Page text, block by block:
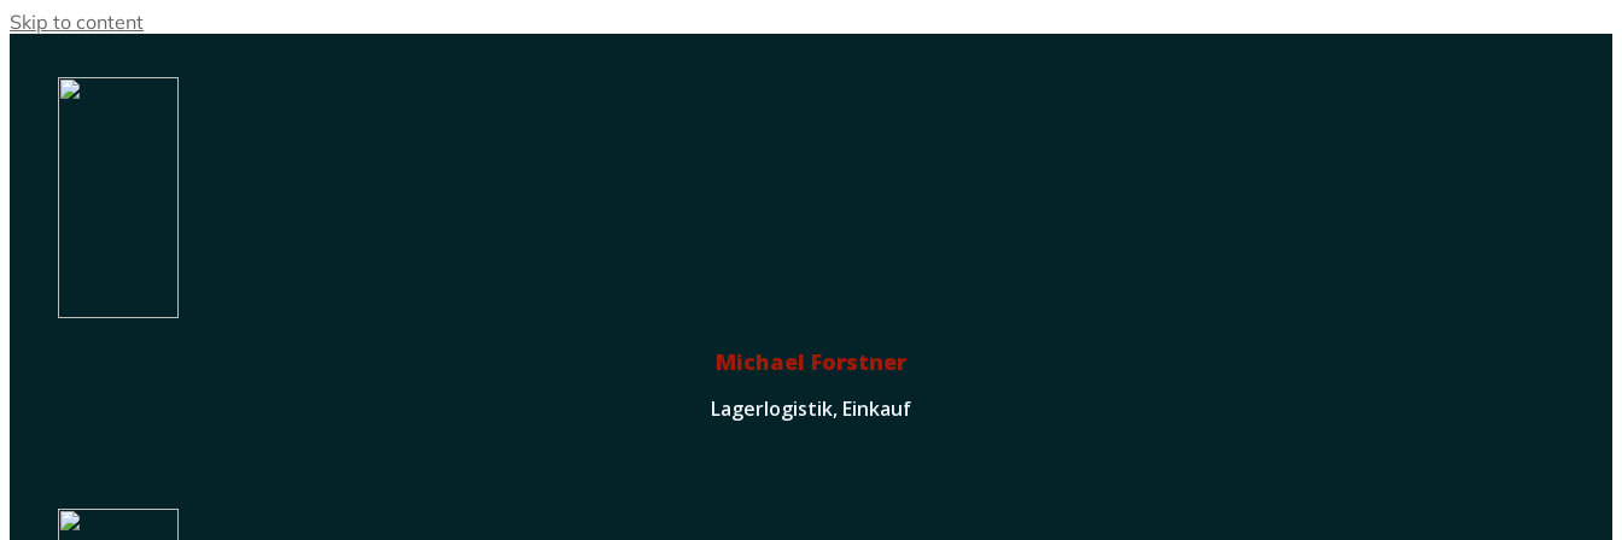
Skip to content
Michael Forstner
Lagerlogistik, Einkauf